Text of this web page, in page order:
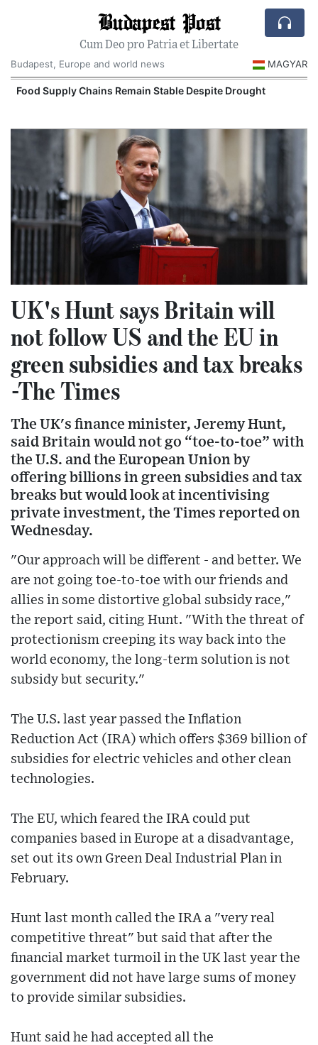
Budapest Post
Cum Deo pro Patria et Libertate
Budapest, Europe and world news
MAGYAR
Food Supply Chains Remain Stable Despite Drought
UK's Hunt says Britain will
not follow US and the EU in
green subsidies and tax breaks
-The Times
The UK's finance minister, Jeremy Hunt,
said Britain would not go “toe-to-toe” with
the U.S. and the European Union by
offering billions in green subsidies and tax
breaks but would look at incentivising
private investment, the Times reported on
Wednesday.
"Our approach will be different - and better. We
are not going toe-to-toe with our friends and
allies in some distortive global subsidy race,"
the report said, citing Hunt. "With the threat of
protectionism creeping its way back into the
world economy, the long-term solution is not
subsidy but security."
The U.S. last year passed the Inflation
Reduction Act (IRA) which offers $369 billion of
subsidies for electric vehicles and other clean
technologies.
The EU, which feared the IRA could put
companies based in Europe at a disadvantage,
set out its own Green Deal Industrial Plan in
February.
Hunt last month called the IRA a "very real
competitive threat" but said that after the
financial market turmoil in the UK last year the
government did not have large sums of money
to provide similar subsidies.
Hunt said he had accepted all the